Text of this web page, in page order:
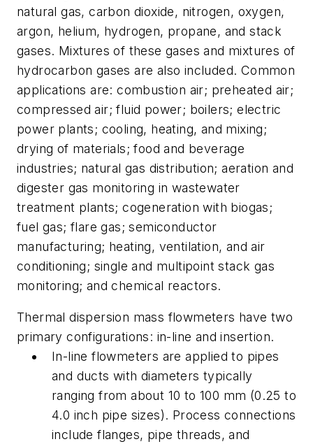
natural gas, carbon dioxide, nitrogen, oxygen,
argon, helium, hydrogen, propane, and stack
gases. Mixtures of these gases and mixtures of
hydrocarbon gases are also included. Common
applications are: combustion air; preheated air;
compressed air; fluid power; boilers; electric
power plants; cooling, heating, and mixing;
drying of materials; food and beverage
industries; natural gas distribution; aeration and
digester gas monitoring in wastewater
treatment plants; cogeneration with biogas;
fuel gas; flare gas; semiconductor
manufacturing; heating, ventilation, and air
conditioning; single and multipoint stack gas
monitoring; and chemical reactors.
Thermal dispersion mass flowmeters have two
primary configurations: in-line and insertion.
In-line flowmeters are applied to pipes
and ducts with diameters typically
ranging from about 10 to 100 mm (0.25 to
4.0 inch pipe sizes). Process connections
include flanges, pipe threads, and